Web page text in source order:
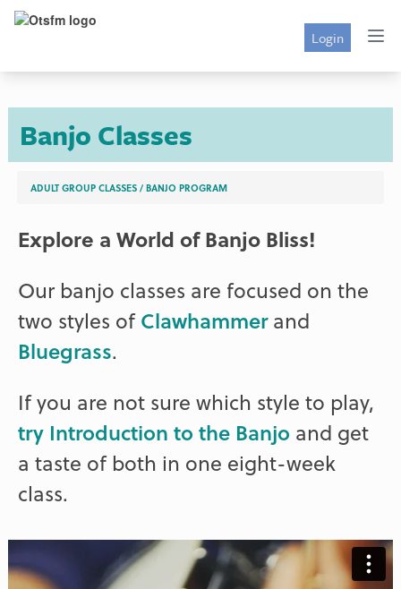
Login
Banjo Classes
ADULT GROUP CLASSES /BANJO PROGRAM
Explore a World of Banjo Bliss!
Our banjo classes are focused on the
two styles ofClawhammerand
Bluegrass.
If you are not sure which style to play,
try Introduction to the Banjo and get
a taste of both in one eight-week
class.